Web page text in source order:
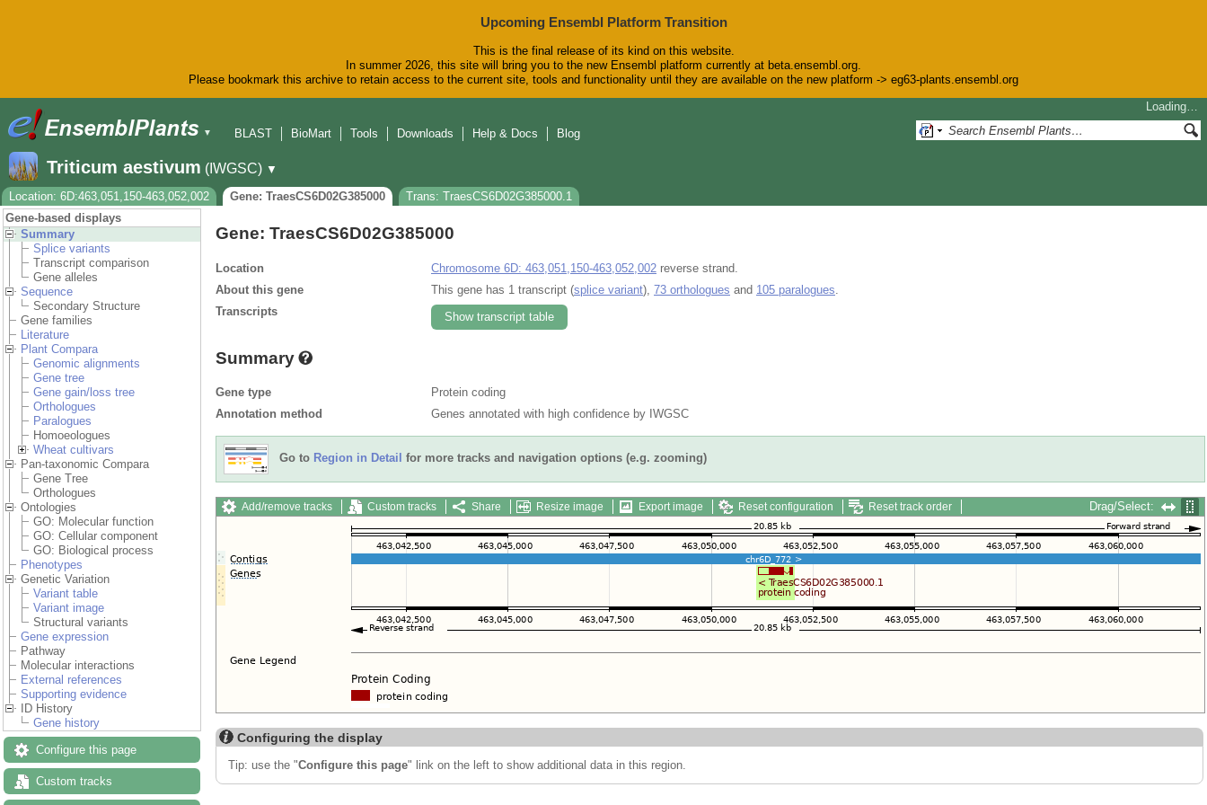
Upcoming Ensembl Platform Transition
This is the final release of its kind on this website.
In summer 2026, this site will bring you to the new Ensembl platform currently at beta.ensembl.org.
Please bookmark this archive to retain access to the current site, tools and functionality until they are available on the new platform -> eg63-plants.ensembl.org
▼
Loading…
BLAST
BioMart Tools Downloads Help & Docs Blog
Triticum aestivum (IWGSC) ▼
Location: 6D:463,051,150-463,052,002
Gene: TraesCS6D02G385000
Trans: TraesCS6D02G385000.1
Gene-based displays
Summary
Splice variants
Transcript comparison
Gene alleles
Sequence
Secondary Structure
Gene families
Literature
Plant Compara
Genomic alignments
Gene tree
Gene gain/loss tree
Orthologues
Paralogues
Homoeologues
Wheat cultivars
Pan-taxonomic Compara
Gene Tree
Orthologues
Ontologies
GO: Molecular function
GO: Cellular component
GO: Biological process
Phenotypes
Genetic Variation
Variant table
Variant image
Structural variants
Gene expression
Pathway
Molecular interactions
External references
Supporting evidence
ID History
Gene history
Configure this page
Custom tracks
Gene: TraesCS6D02G385000
Location Chromosome 6D: 463,051,150-463,052,002 reverse strand.
About this gene
This gene has 1 transcript (splice variant), 73 orthologues and 105 paralogues
Transcripts
Show transcript table
Summary
Gene type
Protein coding
Annotation method
Genes annotated with high confidence by IWGSC
Go to Region in Detail for more tracks and navigation options (e.g. zooming)
Add/remove tracks Custom tracks Share Resize image Export image Reset configuration Reset track order Drag/Select:
Configuring the display
Tip: use the "Configure this page" link on the left to show additional data in this region.